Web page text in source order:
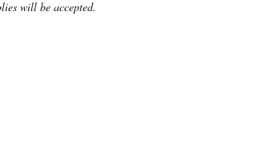
will be accepted.